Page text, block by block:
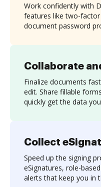
Collaborate
Finalize documents
edit. Share fillable
quickly get the data
Work confidently with
features like two-
document password
Collect
Speed up the signing
eSignatures, role-
alerts that keep you in